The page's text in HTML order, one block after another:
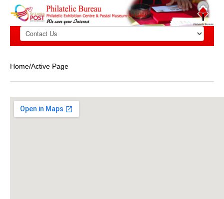
Home/Active Page